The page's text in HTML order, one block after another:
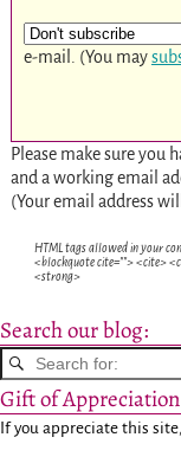
e-mail. (You may
Please make sure you
and a working email
(Your email address
HTML tags allowed in your
<blockquote cite=""> <cite>
<strong>
Search our blog:
Gift of Appreciation
If you appreciate this